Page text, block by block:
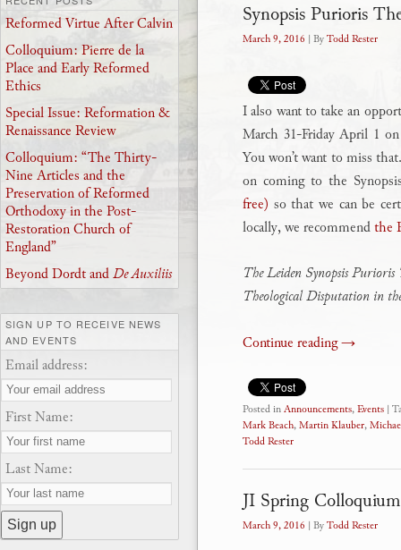
Synopsis Purioris
March 9, 2016 | ByTodd Rester
I also want to take an
March 31-Friday April 1
You won’t want to miss
on coming to the
free) so that we can be
locally, we recommendthe
The Leiden Synopsis
Theological Disputation in
Continue reading→
Posted inAnnouncements,Events |
Mark Beach,Martin Klauber,
Todd Rester
JI Spring
March 9, 2016 | ByTodd Rester
Reformed Virtue After Calvin
Colloquium: Pierre de la
Place and Early Reformed
Ethics
Special Issue: Reformation &
Renaissance Review
Colloquium: “The Thirty-
Nine Articles and the
Preservation of Reformed
Orthodoxy in the Post-
Restoration Church of
England”
Beyond Dordt andDe Auxiliis
SIGN UP TO RECEIVE NEWS
AND EVENTS
Email address:
First Name:
Last Name: